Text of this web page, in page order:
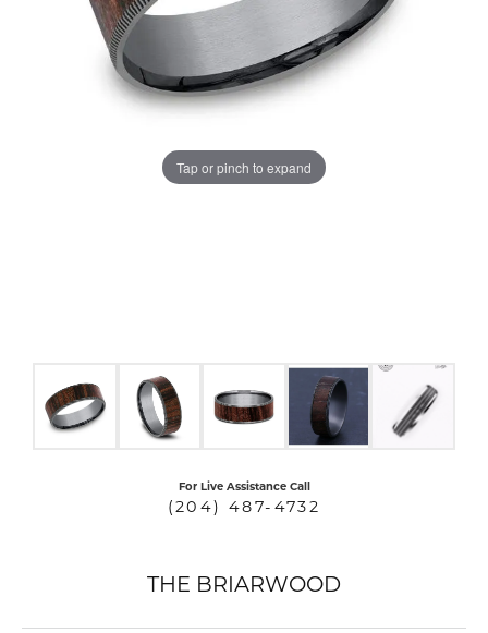
MENU
Tap or pinch to expand
For Live Assistance Call
(204) 487-4732
THE BRIARWOOD